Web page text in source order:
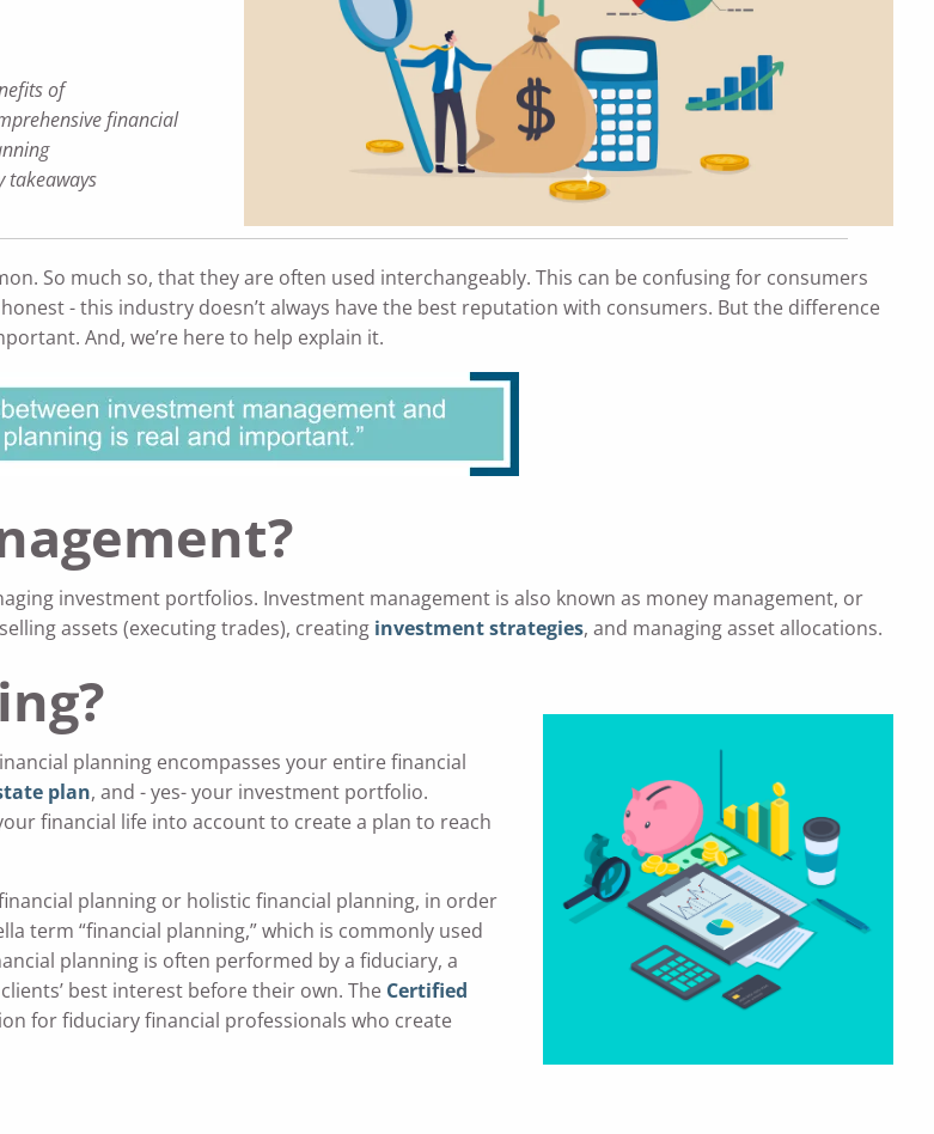
of
financial
takeaways
So much so, that they are often used interchangeably. This can be confusing for consumers
- this industry doesn’t always have the best reputation with consumers. But the difference
And, we’re here to help explain it.
investment portfolios. Investment management is also known as money management, or
assets (executing trades), creating investment strategies, and managing asset allocations.
planning encompasses your entire financial
plan, and - yes- your investment portfolio.
financial life into account to create a plan to reach
planning or holistic financial planning, in order
term “financial planning,” which is commonly used
planning is often performed by a fiduciary, a
best interest before their own. The Certified
for fiduciary financial professionals who create